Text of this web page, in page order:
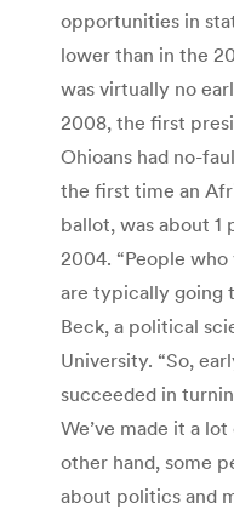
opportunities in
lower than in the
was virtually no
2008, the first
Ohioans had no-
the first time an
ballot, was about 1
2004. “People
are typically going
Beck, a political
University. “So,
succeeded in
We’ve made it a
other hand, some
about politics and